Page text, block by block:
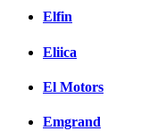
Elfin
Eliica
El Motors
Emgrand